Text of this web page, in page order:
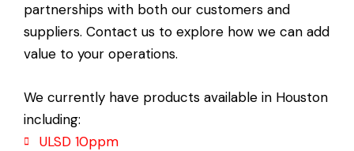
partnerships with both our customers and
suppliers. Contact us to explore how we can add
value to your operations.
We currently have products available in Houston
including:
ULSD 10ppm